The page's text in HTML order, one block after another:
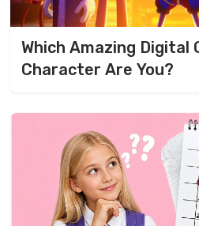
Which Amazing Digital
Character Are You?